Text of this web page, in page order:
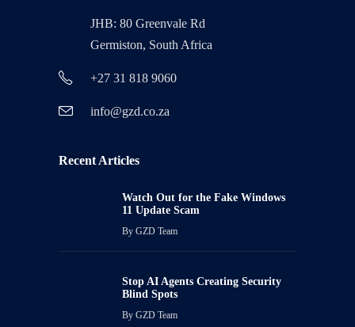
JHB: 80 Greenvale Rd
Germiston, South Africa
+27 31 818 9060
info@gzd.co.za
Recent Articles
Watch Out for the Fake Windows
11 Update Scam
By GZD Team
Stop AI Agents Creating Security
Blind Spots
By GZD Team